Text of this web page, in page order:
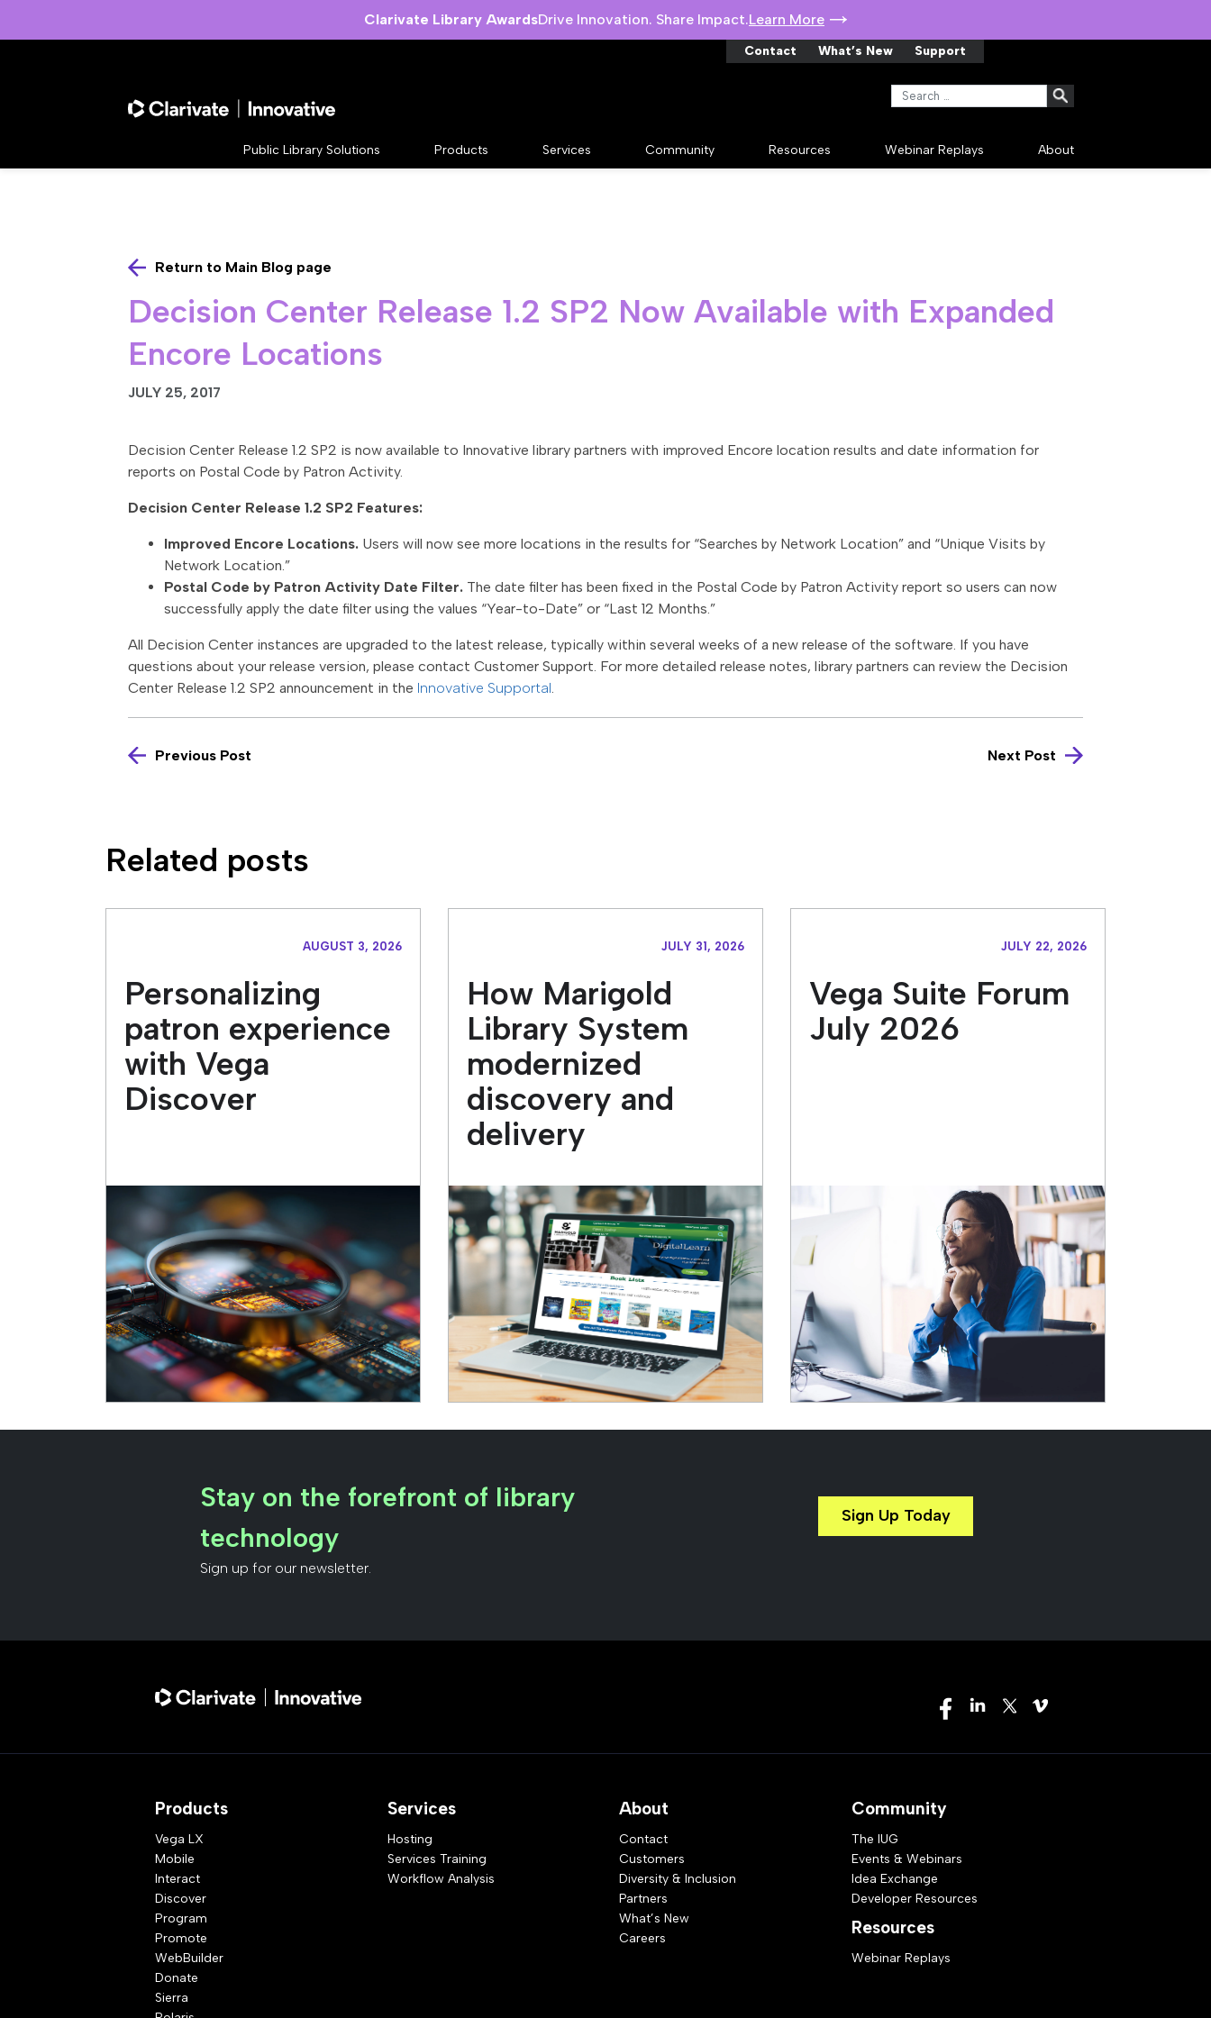
Clarivate Library AwardsDrive Innovation. Share Impact.Learn More
Contact What’s New Support
Search for:
Public Library Solutions Products Services Community Resources Webinar Replays About
Return to Main Blog page
Decision Center Release 1.2 SP2 Now Available with Expanded
Encore Locations
JULY 25, 2017
Decision Center Release 1.2 SP2 is now available to Innovative library partners with improved Encore location results and date information for
reports on Postal Code by Patron Activity.
Decision Center Release 1.2 SP2 Features:
Improved Encore Locations. Users will now see more locations in the results for “Searches by Network Location” and “Unique Visits by
Network Location.”
Postal Code by Patron Activity Date Filter. The date filter has been fixed in the Postal Code by Patron Activity report so users can now
successfully apply the date filter using the values “Year-to-Date” or “Last 12 Months.”
All Decision Center instances are upgraded to the latest release, typically within several weeks of a new release of the software. If you have
questions about your release version, please contact Customer Support. For more detailed release notes, library partners can review the Decision
Center Release 1.2 SP2 announcement in the Innovative Supportal.
Previous Post Next Post
Related posts
AUGUST 3, 2026
Personalizing
patron experience
with Vega
Discover
JULY 31, 2026
How Marigold
Library System
modernized
discovery and
delivery
JULY 22, 2026
Vega Suite Forum
July 2026
Stay on the forefront of library
technology
Sign up for our newsletter.
Sign Up Today
Products
Vega LX
Mobile
Interact
Discover
Program
Promote
WebBuilder
Donate
Sierra
Services
Hosting
Services Training
Workflow Analysis
About
Contact
Customers
Diversity & Inclusion
Partners
What’s New
Careers
Community
The IUG
Events & Webinars
Idea Exchange
Developer Resources
Resources
Webinar Replays